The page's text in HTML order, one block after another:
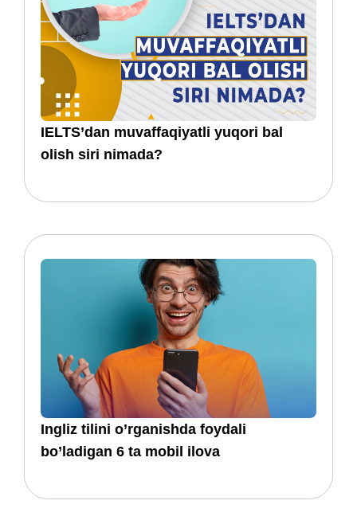
IELTS’dan muvaffaqiyatli yuqori bal
olish siri nimada?
​​Ingliz tilini o’rganishda foydali
bo’ladigan 6 ta mobil ilova